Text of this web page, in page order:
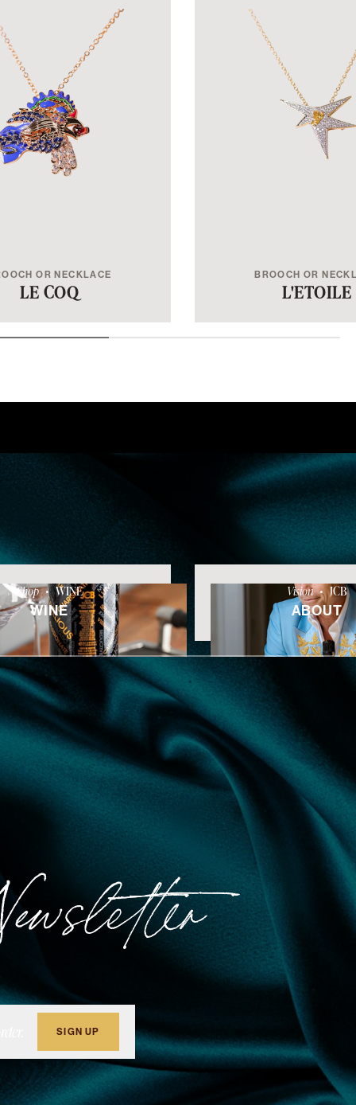
OR NECKLACE
LE COQ
BROOCH OR
L'ETOILE
Shop • WINE
WINE
Vision • JCB
ABOUT
SIGN UP